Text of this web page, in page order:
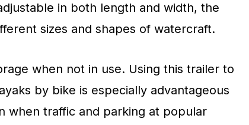
in both length and width, the
sizes and shapes of watercraft.
when not in use. Using this trailer to
by bike is especially advantageous
when traffic and parking at popular